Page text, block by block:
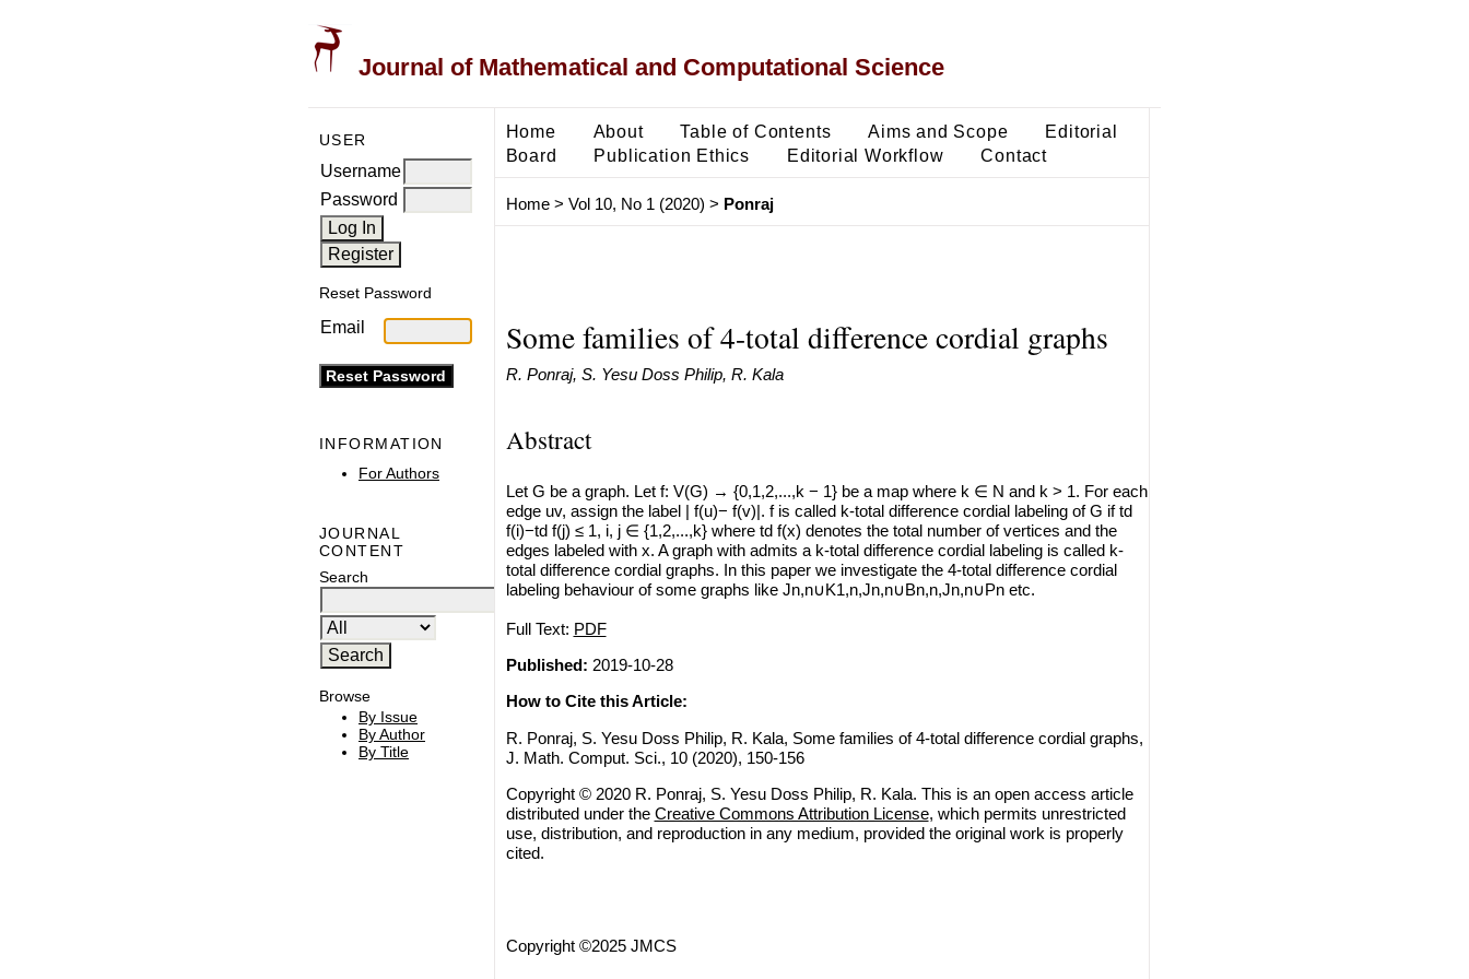
Journal of Mathematical and Computational Science
USER
Username
Password
Reset Password
Email
INFORMATION
For Authors
JOURNAL
CONTENT
Search
Browse
By Issue
By Author
By Title
Home About Table of Contents Aims and Scope
Editorial
Board
Publication Ethics Editorial Workflow Contact
Home> Vol 10, No 1 (2020) > Ponraj
Some families of 4-total difference cordial graphs
R. Ponraj, S. Yesu Doss Philip, R. Kala
Abstract
Let G be a graph. Let f: V(G) → {0,1,2,...,k − 1} be a map where k ∈ N and k > 1. For each
edge uv, assign the label | f(u)− f(v)|. f is called k-total difference cordial labeling of G if td
f(i)−td f(j) ≤ 1, i, j ∈ {1,2,...,k} where td f(x) denotes the total number of vertices and the
edges labeled with x. A graph with admits a k-total difference cordial labeling is called k-
total difference cordial graphs. In this paper we investigate the 4-total difference cordial
labeling behaviour of some graphs like Jn,n∪K1,n,Jn,n∪Bn,n,Jn,n∪Pn etc.
Full Text: PDF
Published: 2019-10-28
How to Cite this Article:
R. Ponraj, S. Yesu Doss Philip, R. Kala, Some families of 4-total difference cordial graphs,
J. Math. Comput. Sci., 10 (2020), 150-156
Copyright © 2020 R. Ponraj, S. Yesu Doss Philip, R. Kala. This is an open access article
distributed under the Creative Commons Attribution License, which permits unrestricted
use, distribution, and reproduction in any medium, provided the original work is properly
cited.
Copyright ©2025 JMCS